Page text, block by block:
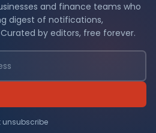
and finance teams who
digest of notifications,
by editors, free forever.
unsubscribe